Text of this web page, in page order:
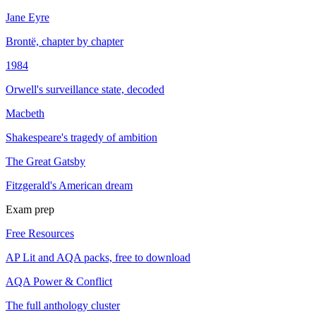
Jane Eyre
Brontë, chapter by chapter
1984
Orwell's surveillance state, decoded
Macbeth
Shakespeare's tragedy of ambition
The Great Gatsby
Fitzgerald's American dream
Exam prep
Free Resources
AP Lit and AQA packs, free to download
AQA Power & Conflict
The full anthology cluster